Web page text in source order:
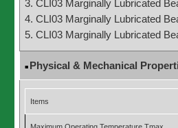
3. CLI03 Marginally Lubricated
4. CLI03 Marginally Lubricated
5. CLI03 Marginally Lubricated
■ Physical & Mechanical
Items